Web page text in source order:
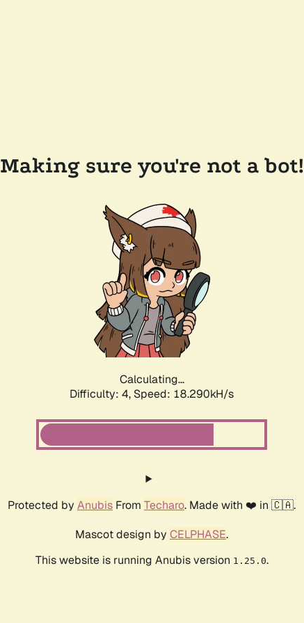
Making sure you're not a bot!
Calculating...
Difficulty: 4, Speed: 18.290kH/s
Protected by Anubis From Techaro. Made with ❤️ in 🇨🇦.
Mascot design by CELPHASE.
This website is running Anubis version 1.25.0.